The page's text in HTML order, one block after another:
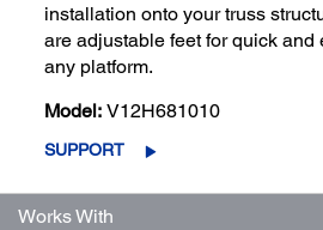
installation onto your truss
are adjustable feet for quick and
any platform.
Model: V12H681010
SUPPORT
Works With